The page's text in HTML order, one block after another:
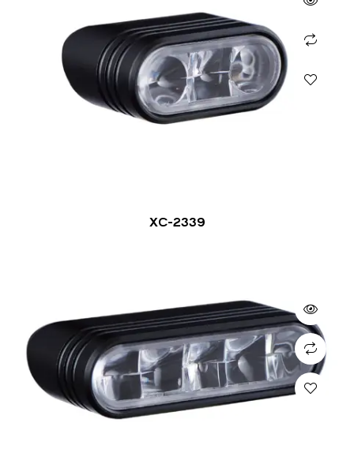
XC-2339